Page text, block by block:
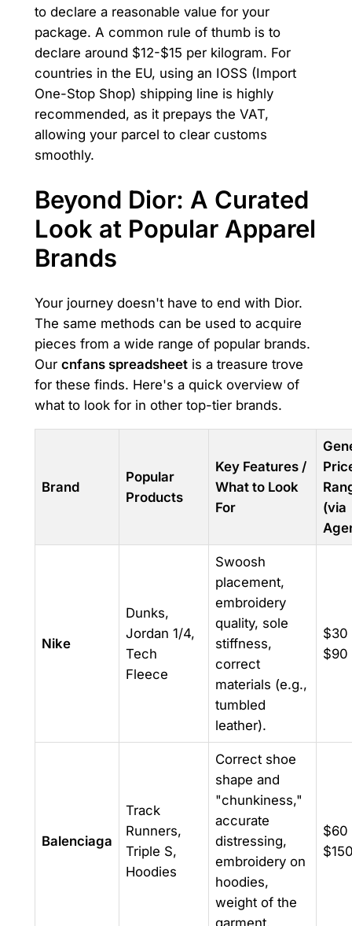
to declare a reasonable value for your
package. A common rule of thumb is to
declare around $12-$15 per kilogram. For
countries in the EU, using an IOSS (Import
One-Stop Shop) shipping line is highly
recommended, as it prepays the VAT,
allowing your parcel to clear customs
smoothly.
Beyond Dior: A Curated
Look at Popular Apparel
Brands
Your journey doesn't have to end with Dior.
The same methods can be used to acquire
pieces from a wide range of popular brands.
Our cnfans spreadsheetis a treasure trove
for these finds. Here's a quick overview of
what to look for in other top-tier brands.
Brand
Popular
Products
Key Features /
What to Look
For
(via
Nike
Dunks,
Jordan 1/4,
Tech
Fleece
Swoosh
placement,
embroidery
quality, sole
stiffness,
correct
materials (e.g.,
tumbled
leather).
$30
$90
Balenciaga
Track
Runners,
Triple S,
Hoodies
Correct shoe
shape and
"chunkiness,"
accurate
distressing,
embroidery on
hoodies,
weight of the
garment.
$60